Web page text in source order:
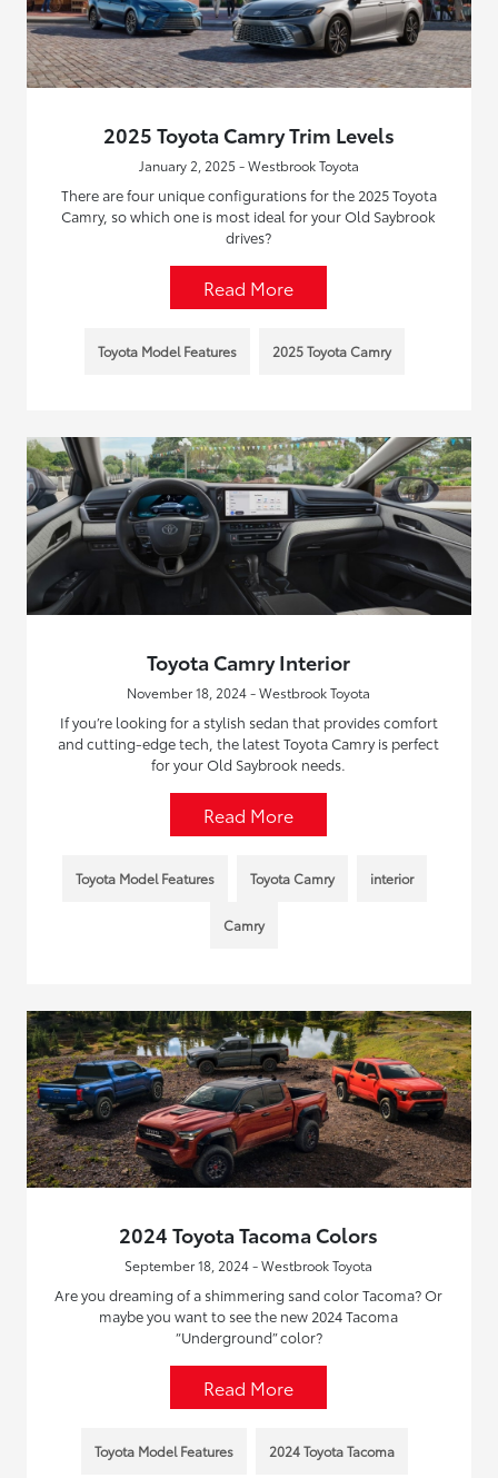
2025 Toyota Camry Trim Levels
January 2, 2025 - Westbrook Toyota
There are four unique configurations for the 2025 Toyota
Camry, so which one is most ideal for your Old Saybrook
drives?
Read More
Toyota Model Features 2025 Toyota Camry
Toyota Camry Interior
November 18, 2024 - Westbrook Toyota
If you’re looking for a stylish sedan that provides comfort
and cutting-edge tech, the latest Toyota Camry is perfect
for your Old Saybrook needs.
Read More
Toyota Model Features Toyota Camry interior
Camry
2024 Toyota Tacoma Colors
September 18, 2024 - Westbrook Toyota
Are you dreaming of a shimmering sand color Tacoma? Or
maybe you want to see the new 2024 Tacoma
“Underground” color?
Read More
Toyota Model Features 2024 Toyota Tacoma